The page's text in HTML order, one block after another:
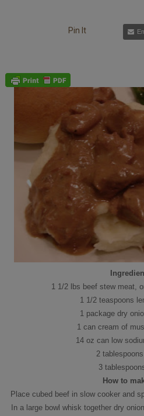
Pin It
1 1/2 lbs beef stew meat,
1 1/2 teaspoons
1 package dry
1 can cream of
14 oz can low
2
3
How to
Place cubed beef in slow cooker and
In a large bowl whisk together dry